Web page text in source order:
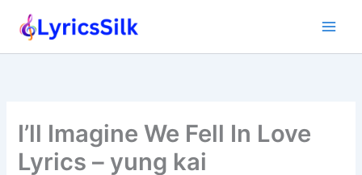
I’ll Imagine We Fell In Love
Lyrics – yung kai